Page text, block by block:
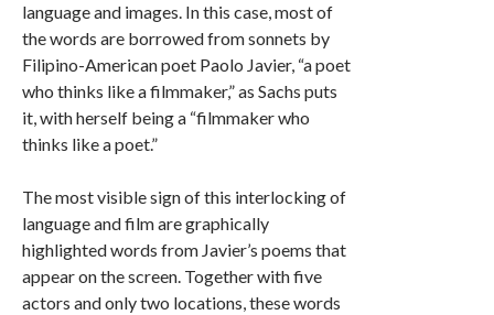
language and images. In this case, most of
the words are borrowed from sonnets by
Filipino-American poet Paolo Javier, “a poet
who thinks like a filmmaker,” as Sachs puts
it, with herself being a “filmmaker who
thinks like a poet.”
The most visible sign of this interlocking of
language and film are graphically
highlighted words from Javier’s poems that
appear on the screen. Together with five
actors and only two locations, these words